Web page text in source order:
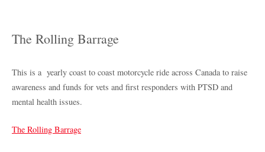
The Rolling Barrage
This is a yearly coast to coast motorcycle ride across Canada to raise
awareness and funds for vets and first responders with PTSD and
mental health issues.
The Rolling Barrage